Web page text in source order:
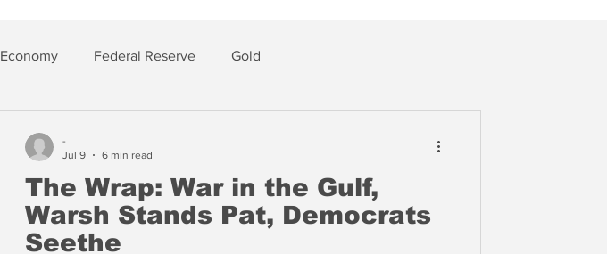
Economy Federal Reserve Gold
The Wrap: War in the Gulf,
Warsh Stands Pat, Democrats
Seethe
-
Jul 9
6 min read